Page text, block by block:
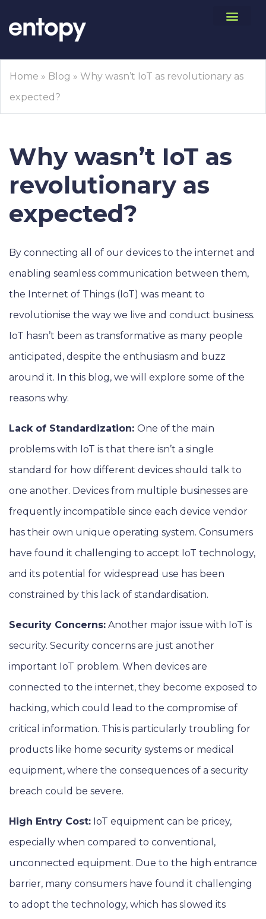
Home » Blog » Why wasn’t IoT as revolutionary as
expected?
Why wasn’t IoT as
revolutionary as
expected?
By connecting all of our devices to the internet and
enabling seamless communication between them,
the Internet of Things (IoT) was meant to
revolutionise the way we live and conduct business.
IoT hasn’t been as transformative as many people
anticipated, despite the enthusiasm and buzz
around it. In this blog, we will explore some of the
reasons why.
Lack of Standardization: One of the main
problems with IoT is that there isn’t a single
standard for how different devices should talk to
one another. Devices from multiple businesses are
frequently incompatible since each device vendor
has their own unique operating system. Consumers
have found it challenging to accept IoT technology,
and its potential for widespread use has been
constrained by this lack of standardisation.
Security Concerns: Another major issue with IoT is
security. Security concerns are just another
important IoT problem. When devices are
connected to the internet, they become exposed to
hacking, which could lead to the compromise of
critical information. This is particularly troubling for
products like home security systems or medical
equipment, where the consequences of a security
breach could be severe.
High Entry Cost: IoT equipment can be pricey,
especially when compared to conventional,
unconnected equipment. Due to the high entrance
barrier, many consumers have found it challenging
to adopt the technology, which has slowed its